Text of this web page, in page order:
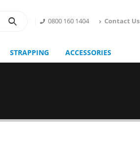
0800 160 1404 Contact Us
STRAPPING ACCESSORIES